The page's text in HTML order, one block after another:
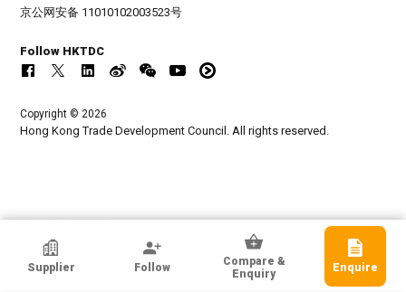
HKTDC Exhibitor
Fujian Challenge Wolves Tech. Co., Ltd
Supplier Follow
Compare &
Enquiry
Enquire
京公网安备 11010102003523号
Follow HKTDC
Copyright © 2026
Hong Kong Trade Development Council. All rights reserved.